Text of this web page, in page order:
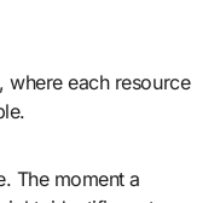
The moment a